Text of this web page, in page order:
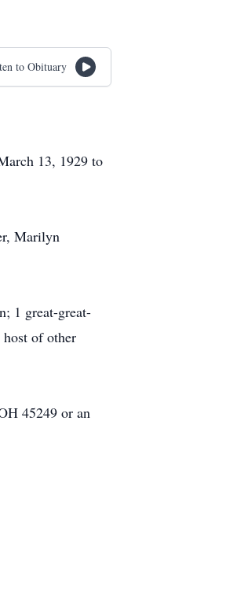
to Obituary
13, 1929 to
Marilyn
1 great-great-
of other
45249 or an